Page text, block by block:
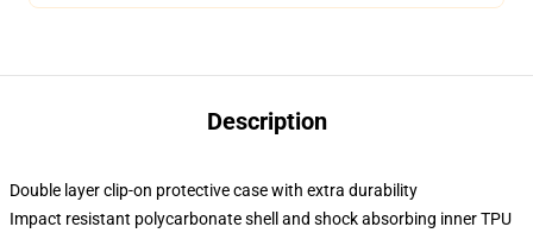
Description
Double layer clip-on protective case with extra durability
Impact resistant polycarbonate shell and shock absorbing inner TPU